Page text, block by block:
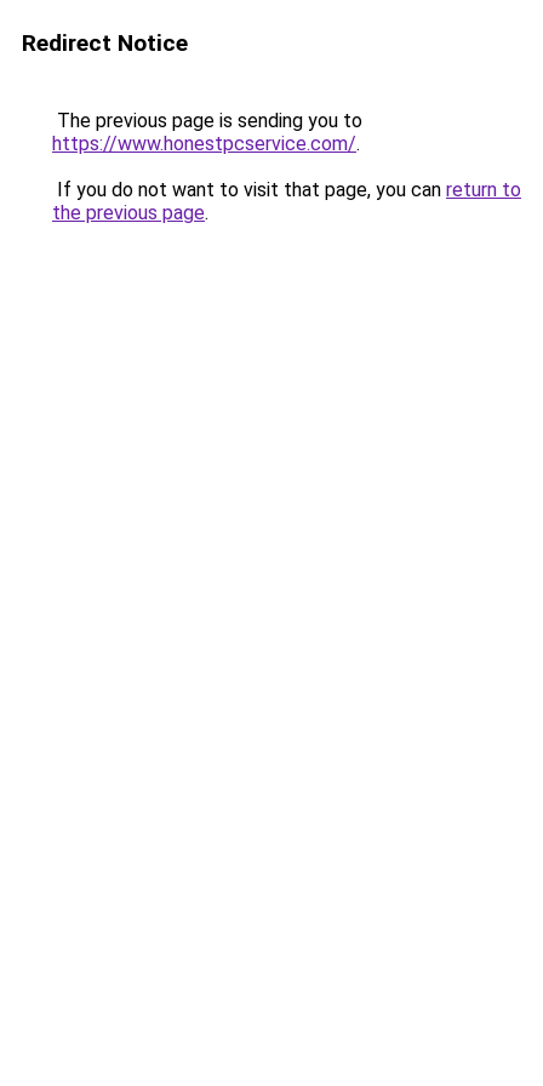
Redirect Notice
The previous page is sending you to
https://www.honestpcservice.com/.
If you do not want to visit that page, you can return to
the previous page.